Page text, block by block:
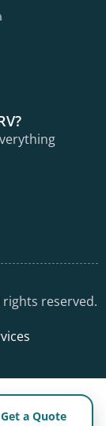
Get a Quote
rights reserved.